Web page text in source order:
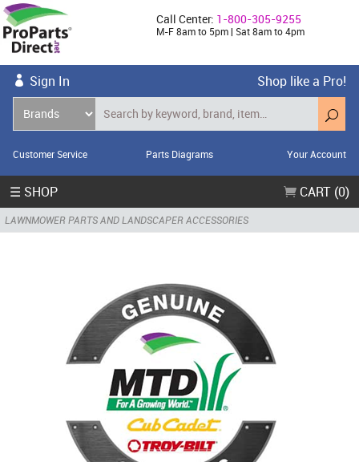
Call Center: 1-800-305-9255
M-F 8am to 5pm | Sat 8am to 4pm
Sign In Shop like a Pro!
Customer Service Parts Diagrams Your Account
☰ SHOP CART (0)
LAWNMOWER PARTS AND LANDSCAPER ACCESSORIES